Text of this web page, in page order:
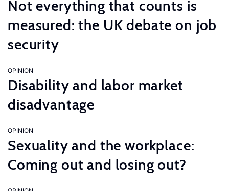
Not everything that counts is
measured: the UK debate on job
security
OPINION
Disability and labor market
disadvantage
OPINION
Sexuality and the workplace:
Coming out and losing out?